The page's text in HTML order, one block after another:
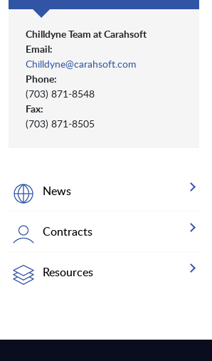
Chilldyne Team at Carahsoft
Email:
Chilldyne@carahsoft.com
Phone:
(703) 871-8548
Fax:
(703) 871-8505
News
Contracts
Resources